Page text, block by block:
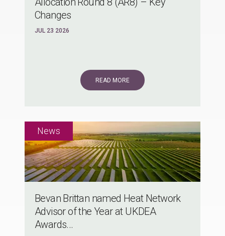
Changes
JUL 23 2026
READ MORE
Bevan Brittan named Heat Network
Advisor of the Year at UKDEA
Awards...